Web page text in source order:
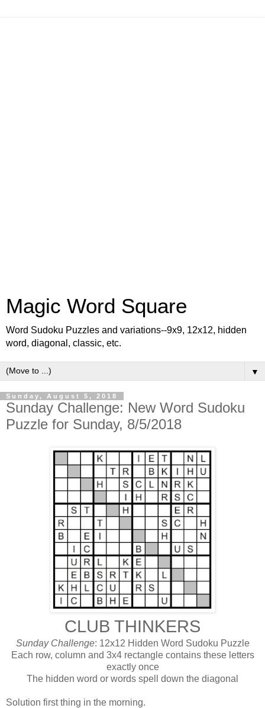
Magic Word Square
Word Sudoku Puzzles and variations--9x9, 12x12, hidden
word, diagonal, classic, etc.
▼
Sunday, August 5, 2018
Sunday Challenge: New Word Sudoku
Puzzle for Sunday, 8/5/2018
CLUB THINKERS
Sunday Challenge: 12x12 Hidden Word Sudoku Puzzle
Each row, column and 3x4 rectangle contains these letters
exactly once
The hidden word or words spell down the diagonal
Solution first thing in the morning.